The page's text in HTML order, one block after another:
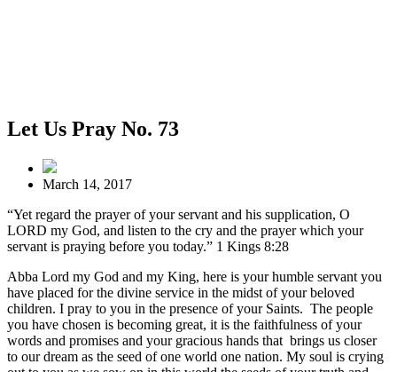
Let Us Pray No. 73
March 14, 2017
“Yet regard the prayer of your servant and his supplication, O
LORD my God, and listen to the cry and the prayer which your
servant is praying before you today.” 1 Kings 8:28
Abba Lord my God and my King, here is your humble servant you
have placed for the divine service in the midst of your beloved
children. I pray to you in the presence of your Saints. The people
you have chosen is becoming great, it is the faithfulness of your
words and promises and your gracious hands that brings us closer
to our dream as the seed of one world one nation. My soul is crying